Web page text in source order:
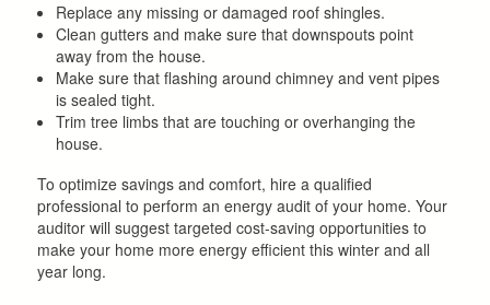
Replace any missing or damaged roof shingles.
Clean gutters and make sure that downspouts point
away from the house.
Make sure that flashing around chimney and vent pipes
is sealed tight.
Trim tree limbs that are touching or overhanging the
house.
To optimize savings and comfort, hire a qualified
professional to perform an energy audit of your home. Your
auditor will suggest targeted cost-saving opportunities to
make your home more energy efficient this winter and all
year long.